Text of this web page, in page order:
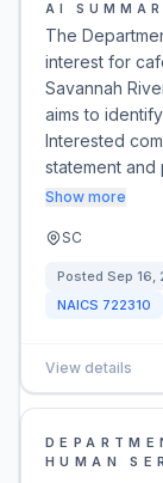
AI
The
interest for
Savannah
aims to
Interested
statement
Show more
SC
Posted Sep 16,
NAICS 722310
View details
HUMAN